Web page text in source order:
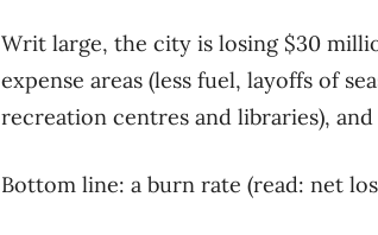
Writ large, the city is losing $30
expense areas (less fuel, layoffs of
recreation centres and libraries),
Bottom line: a burn rate (read: net